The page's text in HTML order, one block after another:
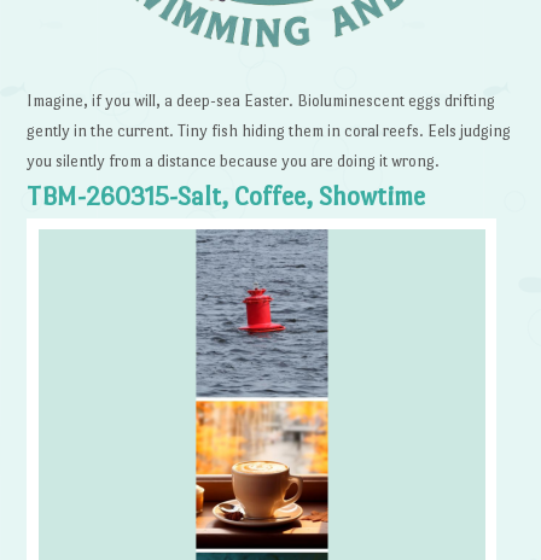
Imagine, if you will, a deep-sea Easter. Bioluminescent eggs drifting
gently in the current. Tiny fish hiding them in coral reefs. Eels judging
you silently from a distance because you are doing it wrong.
TBM-260315-Salt, Coffee, Showtime